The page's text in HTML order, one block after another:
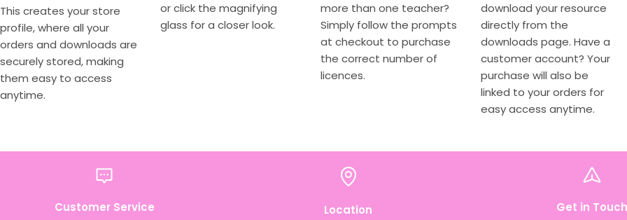
This creates your store
profile, where all your
orders and downloads are
securely stored, making
them easy to access
anytime.
or click the magnifying
glass for a closer look.
more than one teacher?
Simply follow the prompts
at checkout to purchase
the correct number of
licences.
download your resource
directly from the
downloads page. Have a
customer account? Your
purchase will also be
linked to your orders for
easy access anytime.
Customer Service Location Get in Touch